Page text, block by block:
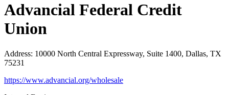
Advancial Federal Credit
Union
Address: 10000 North Central Expressway, Suite 1400, Dallas, TX
75231
https://www.advancial.org/wholesale